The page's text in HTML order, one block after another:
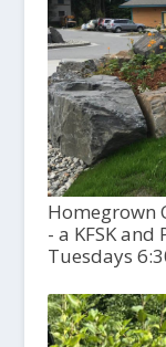
Homegrown
- a KFSK
Tuesdays